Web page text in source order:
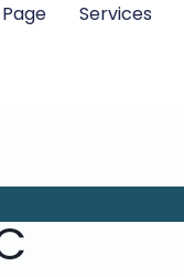
Services